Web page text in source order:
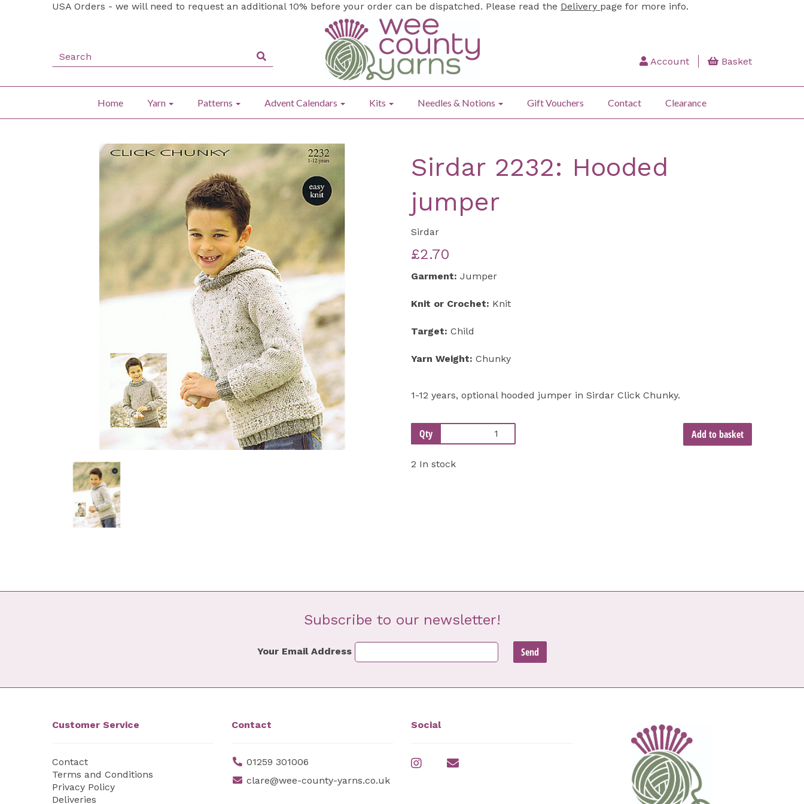
USA Orders - we will need to request an additional 10% before your order can be dispatched. Please read the Delivery page for more info.
Account Basket
Home Yarn Patterns Advent Calendars Kits Needles & Notions Gift Vouchers Contact Clearance
Previous
Sirdar 2232: Hooded
jumper
Sirdar
£2.70
Garment: Jumper
Knit or Crochet: Knit
Target: Child
Yarn Weight: Chunky
1-12 years, optional hooded jumper in Sirdar Click Chunky.
Qty Add to basket
2 In stock
Subscribe to our newsletter!
Your Email Address
Customer Service
Contact
Terms and Conditions
Privacy Policy
Deliveries
Contact
01259 301006
clare@wee-county-yarns.co.uk
Social